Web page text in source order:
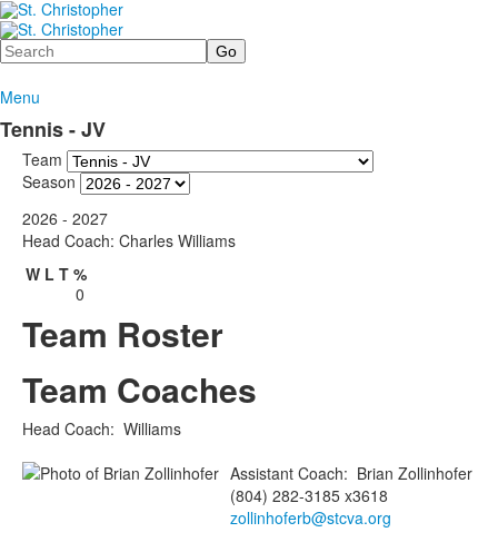
Search
Menu
Tennis - JV
Team
Season
2026 - 2027
Head Coach: Charles Williams
W L T %
0
Team Roster
Team Coaches
Head Coach: Williams
Assistant Coach: Brian Zollinhofer
(804) 282-3185 x3618
zollinhoferb@stcva.org